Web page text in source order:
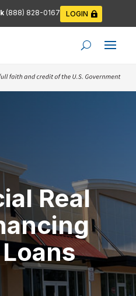
(888) 828-0167 LOGIN
Real